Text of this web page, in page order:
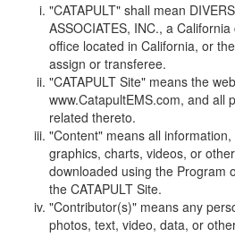
"CATAPULT" shall mean
ASSOCIATES, INC., a
office located in California, or
assign or transferee.
"CATAPULT Site" means the
www.CatapultEMS.com, and all
related thereto.
"Content" means all
graphics, charts, videos, or
downloaded using the Program
the CATAPULT Site.
"Contributor(s)" means any
photos, text, video, data, or